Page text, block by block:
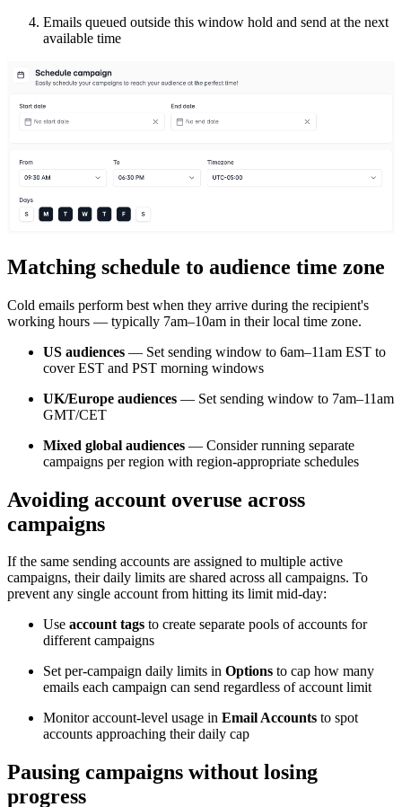
Emails queued outside this window hold and send at the next
available time
Matching schedule to audience time zone
Cold emails perform best when they arrive during the recipient's
working hours — typically 7am–10am in their local time zone.
US audiences — Set sending window to 6am–11am EST to
cover EST and PST morning windows
UK/Europe audiences — Set sending window to 7am–11am
GMT/CET
Mixed global audiences — Consider running separate
campaigns per region with region-appropriate schedules
Avoiding account overuse across
campaigns
If the same sending accounts are assigned to multiple active
campaigns, their daily limits are shared across all campaigns. To
prevent any single account from hitting its limit mid-day:
Use account tags to create separate pools of accounts for
different campaigns
Set per-campaign daily limits in Options to cap how many
emails each campaign can send regardless of account limit
Monitor account-level usage in Email Accounts to spot
accounts approaching their daily cap
Pausing campaigns without losing
progress